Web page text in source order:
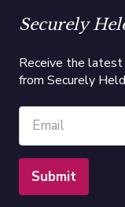
Securely
Receive the latest
from Securely